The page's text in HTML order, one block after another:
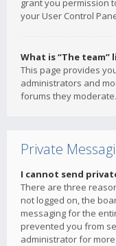
grant you permission
your User Control
What is “The team”
This page provides
administrators and
forums they moderate.
Private
I cannot send
There are three
not logged on, the
messaging for the
prevented you from
administrator for